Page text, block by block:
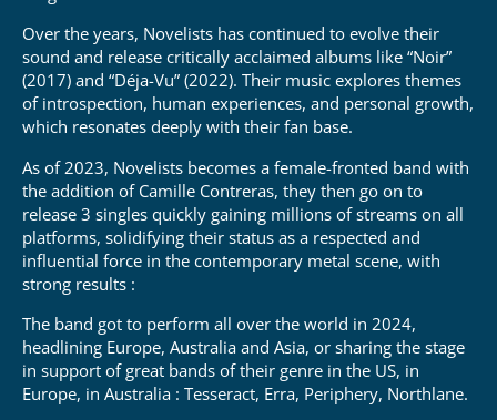
Over the years, Novelists has continued to evolve their
sound and release critically acclaimed albums like “Noir”
(2017) and “Déja-Vu” (2022). Their music explores themes
of introspection, human experiences, and personal growth,
which resonates deeply with their fan base.
As of 2023, Novelists becomes a female-fronted band with
the addition of Camille Contreras, they then go on to
release 3 singles quickly gaining millions of streams on all
platforms, solidifying their status as a respected and
influential force in the contemporary metal scene, with
strong results :
The band got to perform all over the world in 2024,
headlining Europe, Australia and Asia, or sharing the stage
in support of great bands of their genre in the US, in
Europe, in Australia : Tesseract, Erra, Periphery, Northlane.